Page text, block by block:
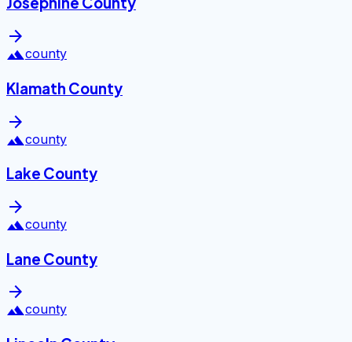
arrow_forward
landscapecounty
Klamath County
arrow_forward
landscapecounty
Lake County
arrow_forward
landscapecounty
Lane County
arrow_forward
landscapecounty